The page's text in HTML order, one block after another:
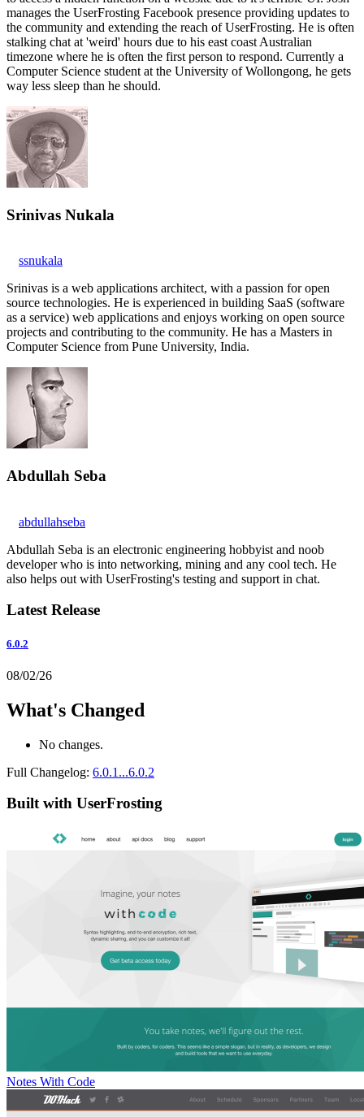
manages the UserFrosting Facebook presence providing updates to
the community and extending the reach of UserFrosting. He is often
stalking chat at 'weird' hours due to his east coast Australian
timezone where he is often the first person to respond. Currently a
Computer Science student at the University of Wollongong, he gets
way less sleep than he should.
Srinivas Nukala
ssnukala
Srinivas is a web applications architect, with a passion for open
source technologies. He is experienced in building SaaS (software
as a service) web applications and enjoys working on open source
projects and contributing to the community. He has a Masters in
Computer Science from Pune University, India.
Abdullah Seba
abdullahseba
Abdullah Seba is an electronic engineering hobbyist and noob
developer who is into networking, mining and any cool tech. He
also helps out with UserFrosting's testing and support in chat.
Latest Release
6.0.2
08/02/26
What's Changed
No changes.
Full Changelog: 6.0.1...6.0.2
Built with UserFrosting
Notes With Code